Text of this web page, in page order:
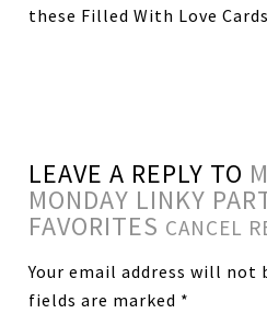
these Filled With Love
LEAVE A REPLY TO
MONDAY LINKY
FAVORITES CANCEL
Your email address will not
fields are marked *